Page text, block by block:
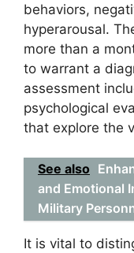
behaviors,
hyperarousal.
more than a
to warrant a
assessment
psychological
that explore the
See also
and Emotional
Military
It is vital to